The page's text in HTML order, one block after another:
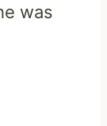
was